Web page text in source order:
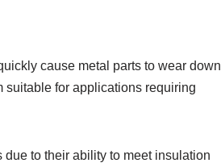
cause metal parts to wear down
suitable for applications requiring
to their ability to meet insulation